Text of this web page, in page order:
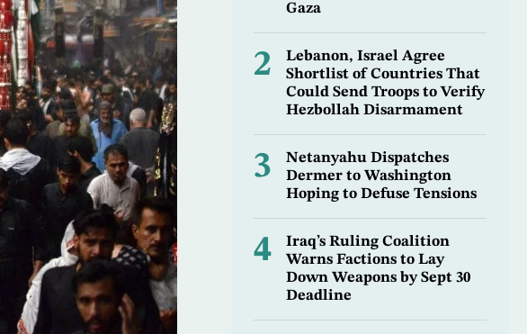
Gaza
2
Lebanon, Israel Agree
Shortlist of Countries That
Could Send Troops to Verify
Hezbollah Disarmament
3
Netanyahu Dispatches
Dermer to Washington
Hoping to Defuse Tensions
4
Iraq’s Ruling Coalition
Warns Factions to Lay
Down Weapons by Sept 30
Deadline